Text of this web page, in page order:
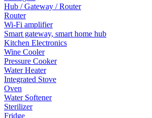
Hub / Gateway / Router
Router
Wi-Fi amplifier
Smart gateway, smart home hub
Kitchen Electronics
Wine Cooler
Pressure Cooker
Water Heater
Integrated Stove
Oven
Water Softener
Sterilizer
Fridge